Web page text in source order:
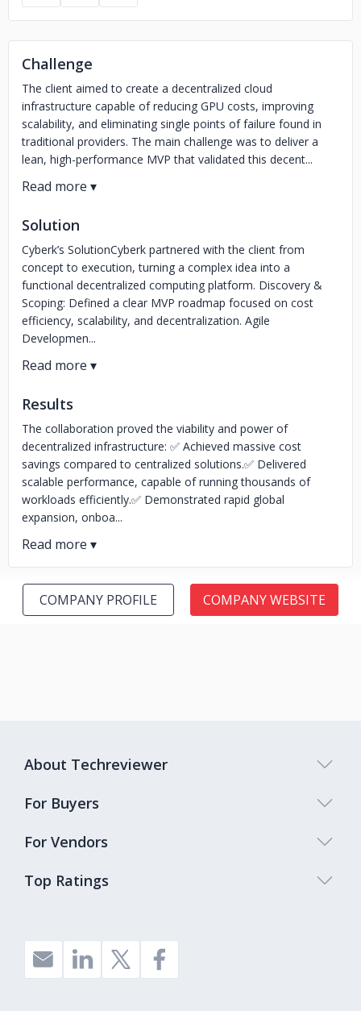
Challenge
The client aimed to create a decentralized cloud
infrastructure capable of reducing GPU costs, improving
scalability, and eliminating single points of failure found in
traditional providers. The main challenge was to deliver a
lean, high-performance MVP that validated this decent...
Solution
Cyberk’s SolutionCyberk partnered with the client from
concept to execution, turning a complex idea into a
functional decentralized computing platform. Discovery &
Scoping: Defined a clear MVP roadmap focused on cost
efficiency, scalability, and decentralization. Agile
Developmen...
Results
The collaboration proved the viability and power of
decentralized infrastructure: ✅ Achieved massive cost
savings compared to centralized solutions.✅ Delivered
scalable performance, capable of running thousands of
workloads efficiently.✅ Demonstrated rapid global
expansion, onboa...
COMPANY PROFILE COMPANY WEBSITE
Top Ratings
About Techreviewer
For Buyers
For Vendors